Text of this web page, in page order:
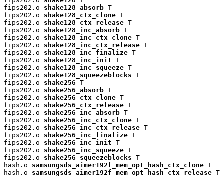
fips202.o shake128_absorb T
fips202.o shake128_ctx_clone T
fips202.o shake128_ctx_release T
fips202.o shake128_inc_absorb T
fips202.o shake128_inc_ctx_clone T
fips202.o shake128_inc_ctx_release T
fips202.o shake128_inc_finalize T
fips202.o shake128_inc_init T
fips202.o shake128_inc_squeeze T
fips202.o shake128_squeezeblocks T
fips202.o shake256 T
fips202.o shake256_absorb T
fips202.o shake256_ctx_clone T
fips202.o shake256_ctx_release T
fips202.o shake256_inc_absorb T
fips202.o shake256_inc_ctx_clone T
fips202.o shake256_inc_ctx_release T
fips202.o shake256_inc_finalize T
fips202.o shake256_inc_init T
fips202.o shake256_inc_squeeze T
fips202.o shake256_squeezeblocks T
hash.o samsungsds_aimer192f_mem_opt_hash_ctx_clone T
hash.o samsungsds_aimer192f_mem_opt_hash_ctx_release T